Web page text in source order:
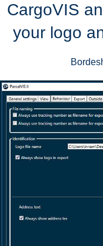
CargoVIS
your logo